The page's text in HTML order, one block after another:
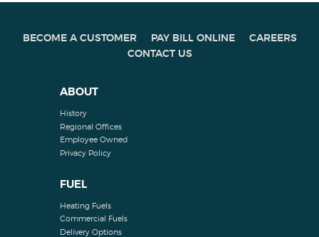
BECOME A CUSTOMER PAY BILL ONLINE
CAREERS
CONTACT US
ABOUT
History
Regional Offices
Employee Owned
Privacy Policy
FUEL
Heating Fuels
Commercial Fuels
Delivery Options